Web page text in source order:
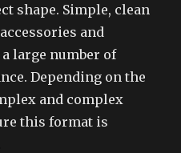
shape. Simple, clean
and
large number of
Depending on the
and complex
this format is